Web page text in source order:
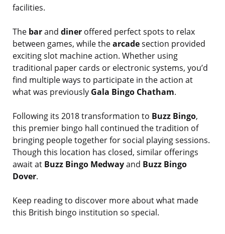
facilities.
The barand diner offered perfect spots to relax
between games, while thearcadesection provided
exciting slot machine action. Whether using
traditional paper cards or electronic systems, you’d
find multiple ways to participate in the action at
what was previously Gala Bingo Chatham.
Following its 2018 transformation to Buzz Bingo,
this premier bingo hall continued the tradition of
bringing people together for social playing sessions.
Though this location has closed, similar offerings
await at Buzz Bingo Medwayand Buzz Bingo
Dover.
Keep reading to discover more about what made
this British bingo institution so special.